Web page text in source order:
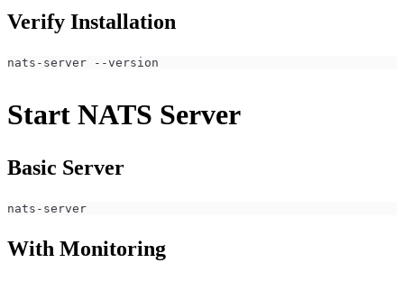
Verify Installation
nats-server --version
Start NATS Server
Basic Server
nats-server
With Monitoring